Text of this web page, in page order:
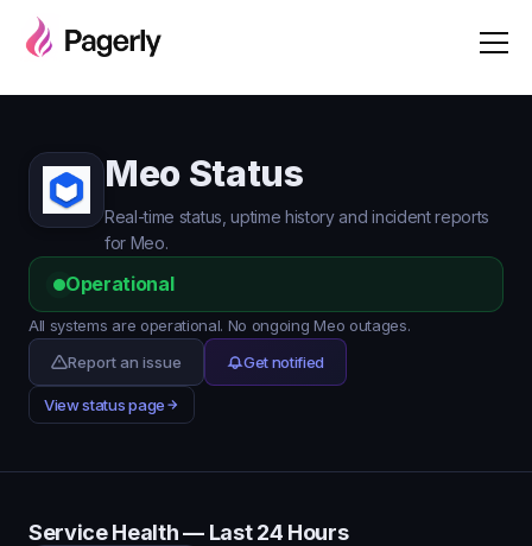
Meo Status
Real-time status, uptime history and incident reports
for Meo.
Operational
All systems are operational. No ongoing Meo outages.
Report an issue
Get notified
View status page
Service Health — Last 24 Hours